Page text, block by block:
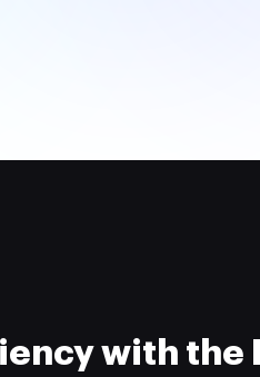
with the